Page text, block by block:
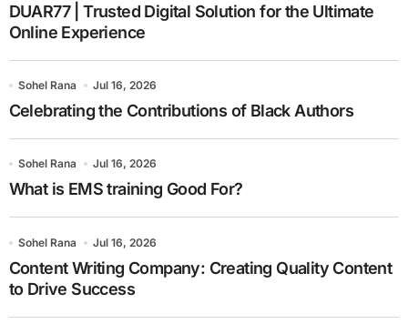
DUAR77 | Trusted Digital Solution for the Ultimate
Online Experience
Sohel Rana Jul 16, 2026
Celebrating the Contributions of Black Authors
Sohel Rana Jul 16, 2026
What is EMS training Good For?
Sohel Rana Jul 16, 2026
Content Writing Company: Creating Quality Content
to Drive Success